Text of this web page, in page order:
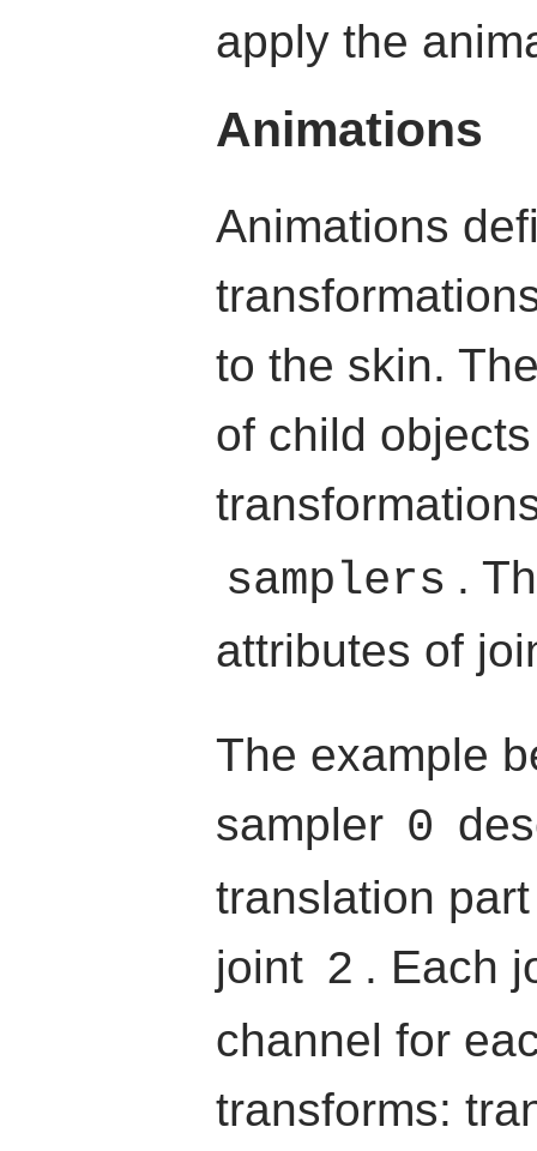
apply the
Animations
Animations
to the skin.
of child
samplers .
attributes of
The example
sampler 0
translation
joint 2 . Each
channel for
transforms: